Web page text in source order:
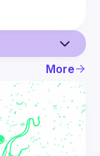
More